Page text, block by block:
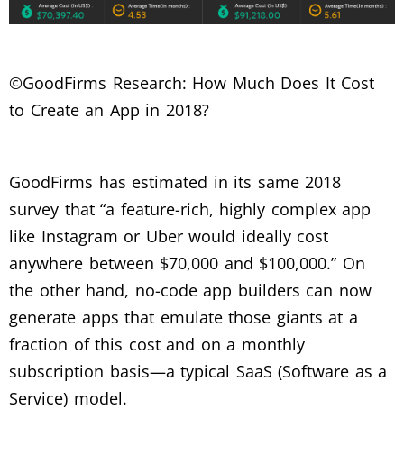
©GoodFirms Research: How Much Does It Cost
to Create an App in 2018?
GoodFirms has estimated in its same 2018
survey that “a feature-rich, highly complex app
like Instagram or Uber would ideally cost
anywhere between $70,000 and $100,000.” On
the other hand, no-code app builders can now
generate apps that emulate those giants at a
fraction of this cost and on a monthly
subscription basis—a typical SaaS (Software as a
Service) model.